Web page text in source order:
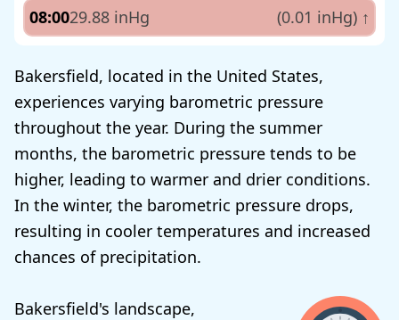
08:0029.88 inHg (0.01 inHg) ↑
Bakersfield, located in the United States,
experiences varying barometric pressure
throughout the year. During the summer
months, the barometric pressure tends to be
higher, leading to warmer and drier conditions.
In the winter, the barometric pressure drops,
resulting in cooler temperatures and increased
chances of precipitation.
Bakersfield's landscape,